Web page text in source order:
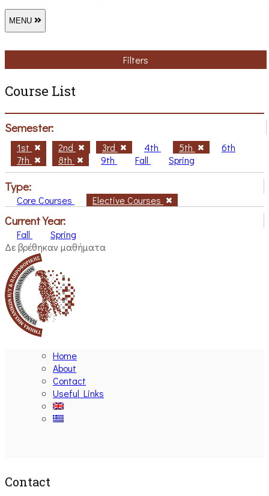
MENU
Filters
Course List
Semester:
1st 2nd 3rd 4th 5th
6th
7th
8th 9th Fall Spring
Type:
Core Courses Elective Courses
Current Year:
Fall
Spring
Δε βρέθηκαν μαθήματα
Home
About
Contact
Useful Links
Contact